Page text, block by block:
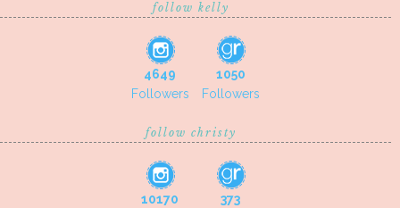
follow kelly
4649
Followers
1050
Followers
follow christy
10170
373